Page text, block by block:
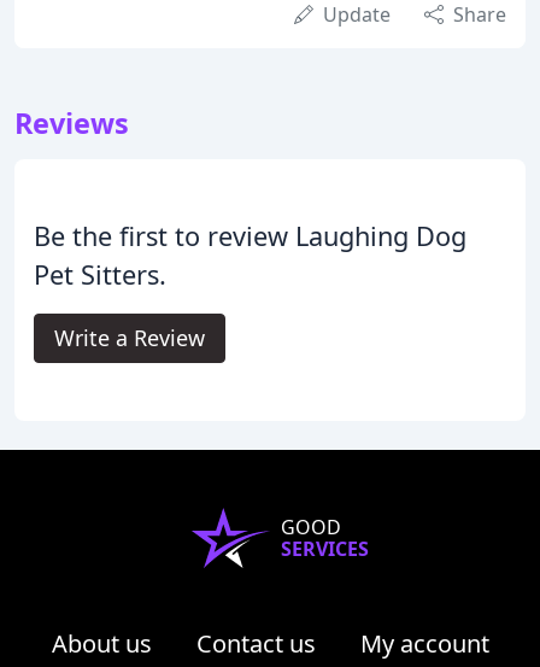
Update Share
Reviews
Be the first to review Laughing Dog
Pet Sitters.
Write a Review
GOOD
SERVICES
About us Contact us
My account